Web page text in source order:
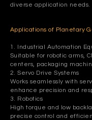
diverse application needs.
Applications of Planetary
1. Industrial Automation
Suitable for robotic arms,
centers, packaging
2. Servo Drive Systems
Works seamlessly with
enhance precision and
3. Robotics
High torque and low
precise control and